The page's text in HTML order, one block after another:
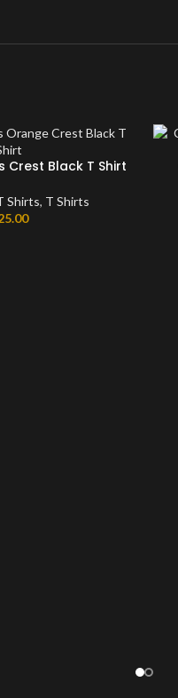
Crest Black T Shirt
Shirts, T Shirts